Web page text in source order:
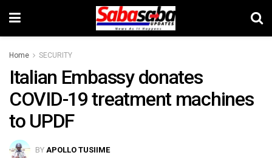
Home SECURITY
Italian Embassy donates
COVID-19 treatment machines
to UPDF
BY APOLLO TUSIIME